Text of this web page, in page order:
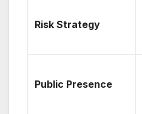
Risk Strategy
Public Presence